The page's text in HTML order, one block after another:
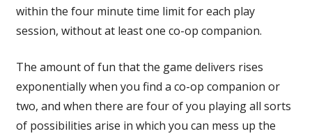
within the four minute time limit for each play
session, without at least one co-op companion.
The amount of fun that the game delivers rises
exponentially when you find a co-op companion or
two, and when there are four of you playing all sorts
of possibilities arise in which you can mess up the